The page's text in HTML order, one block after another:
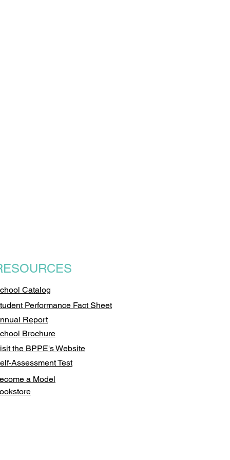
Catalog
Performance Fact Sheet
Report
Brochure
the BPPE's Website
Assessment Test
a Model